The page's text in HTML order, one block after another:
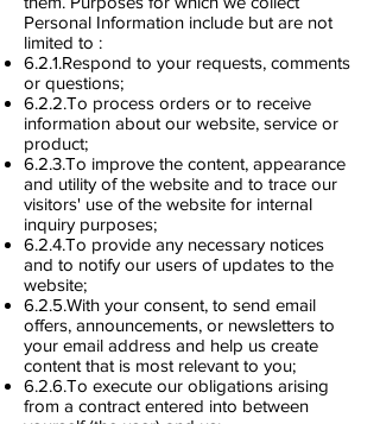
Personal Information include but are not
limited to :
6.2.1.Respond to your requests, comments
or questions;
6.2.2.To process orders or to receive
information about our website, service or
product;
6.2.3.To improve the content, appearance
and utility of the website and to trace our
visitors' use of the website for internal
inquiry purposes;
6.2.4.To provide any necessary notices
and to notify our users of updates to the
website;
6.2.5.With your consent, to send email
offers, announcements, or newsletters to
your email address and help us create
content that is most relevant to you;
6.2.6.To execute our obligations arising
from a contract entered into between